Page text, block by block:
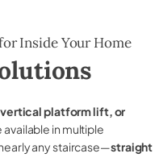
Inside Your Home
platform lift, or
in multiple
any staircase—straight